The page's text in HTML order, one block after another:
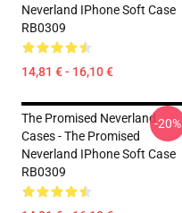
Neverland IPhone Soft Case
RB0309
14,81 € - 16,10 €
The Promised Neverland
Cases - The Promised
Neverland IPhone Soft Case
RB0309
-20%